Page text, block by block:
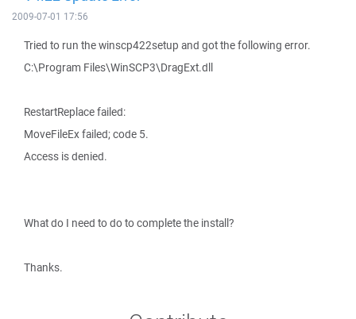
2009-07-01 17:56
Tried to run the winscp422setup and got the following error.
C:\Program Files\WinSCP3\DragExt.dll
RestartReplace failed:
MoveFileEx failed; code 5.
Access is denied.
What do I need to do to complete the install?
Thanks.